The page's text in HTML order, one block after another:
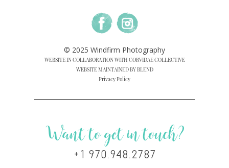
© 2025 Windfirm Photography
WEBSITE IN COLLABORATION WITH CORVIDAE COLLECTIVE
WEBSITE MAINTAINED BY BLEND
Privacy Policy
Want to get in touch?
+1 970.948.2787